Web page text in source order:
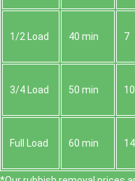
1/2 Load 40 min 7
3/4 Load 50 min 10
Full Load 60 min 14